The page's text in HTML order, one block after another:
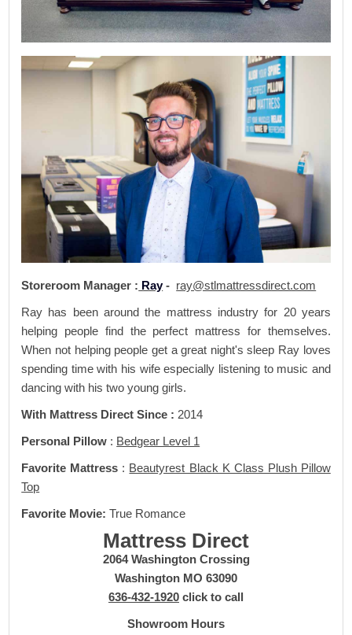
Storeroom Manager : Ray- ray@stlmattressdirect.com
Ray has been around the mattress industry for 20 years
helping people find the perfect mattress for themselves.
When not helping people get a great night's sleep Ray loves
spending time with his wife especially listening to music and
dancing with his two young girls.
With Mattress Direct Since : 2014
Personal Pillow : Bedgear Level 1
Favorite Mattress : Beautyrest Black K Class Plush Pillow
Top
Favorite Movie:True Romance
Mattress Direct
2064 Washington Crossing
Washington MO 63090
636-432-1920 click to call
Showroom Hours